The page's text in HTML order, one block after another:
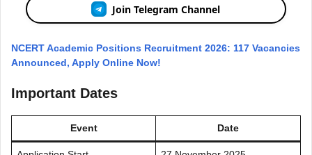
Join Telegram Channel
NCERT Academic Positions Recruitment 2026: 117 Vacancies
Announced, Apply Online Now!
Important Dates
Event Date